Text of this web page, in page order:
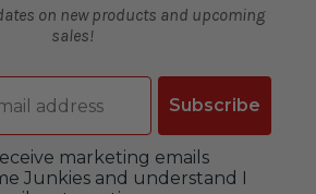
on new products and upcoming
sales!
Subscribe
marketing emails
Junkies and understand I